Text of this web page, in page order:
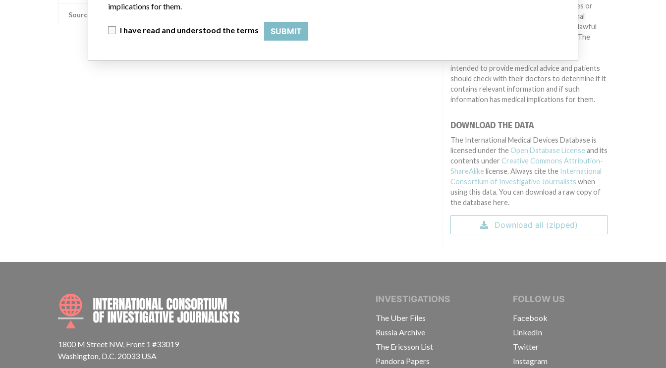
Source
suggesting or implying that any companies or
other entities included in the International
Medical Devices Database engaged in unlawful
conduct or otherwise acted improperly. The
different countries. This database is not
intended to provide medical advice and patients
should check with their doctors to determine if it
contains relevant information and if such
information has medical implications for them.
DOWNLOAD THE DATA
The International Medical Devices Database is
licensed under the Open Database License and its
contents under Creative Commons Attribution-
ShareAlike license. Always cite the International
Consortium of Investigative Journalists when
using this data. You can download a raw copy of
the database here.
Download all (zipped)
INTERNATIONAL CONSORTIUM OF INVESTIGATIVE JOURNALISTS
1800 M Street NW, Front 1 #33019
Washington, D.C. 20033 USA
INVESTIGATIONS
The Uber Files
Russia Archive
The Ericsson List
Pandora Papers
FOLLOW US
Facebook
LinkedIn
Twitter
Instagram
implications for them.
I have read and understood the terms SUBMIT